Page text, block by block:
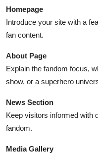
Homepage
Introduce your site with a
fan content.
About Page
Explain the fandom focus,
show, or a superhero
News Section
Keep visitors informed with
fandom.
Media Gallery